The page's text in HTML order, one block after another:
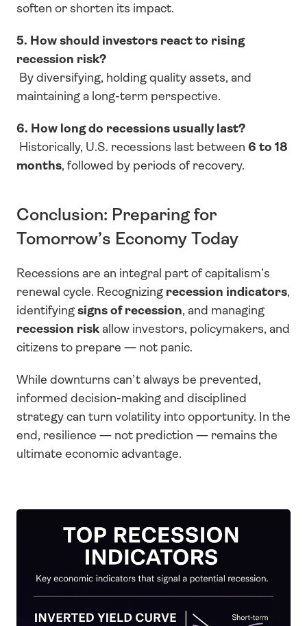
soften or shorten its impact.
5. How should investors react to rising
recession risk?
maintaining a long-term perspective.
6. How long do recessions usually last?
Historically, U.S. recessions last between 6 to 18
months, followed by periods of recovery.
Conclusion: Preparing for
Tomorrow’s Economy Today
Recessions are an integral part of capitalism’s
renewal cycle. Recognizing recession indicators,
identifying signs of recession
recession risk allow investors, policymakers, and
citizens to prepare — not panic.
While downturns can’t always be prevented,
informed decision-making and disciplined
strategy can turn volatility into opportunity. In the
end, resilience — not prediction — remains the
ultimate economic advantage.